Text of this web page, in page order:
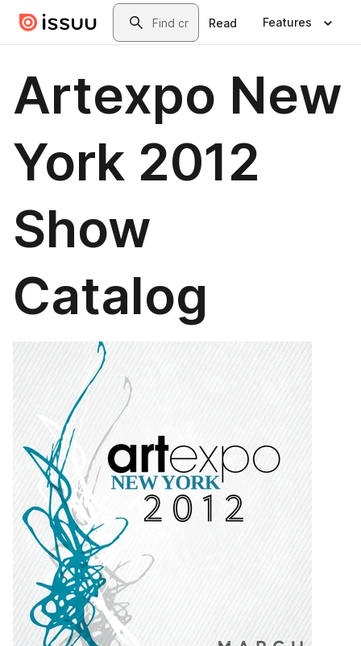
Skip to main contentSearch
Read Features
Artexpo New
York 2012
Show
Catalog